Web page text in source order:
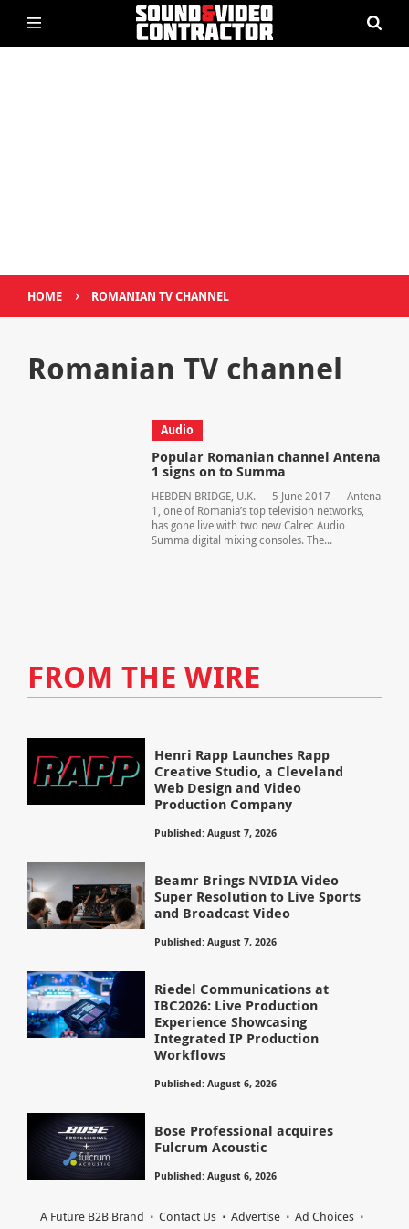
HOME › ROMANIAN TV CHANNEL
Romanian TV channel
Audio
Popular Romanian channel Antena
1 signs on to Summa
HEBDEN BRIDGE, U.K. — 5 June 2017 — Antena
1, one of Romania’s top television networks,
has gone live with two new Calrec Audio
Summa digital mixing consoles. The...
FROM THE WIRE
Henri Rapp Launches Rapp
Creative Studio, a Cleveland
Web Design and Video
Production Company
Published: August 7, 2026
Beamr Brings NVIDIA Video
Super Resolution to Live Sports
and Broadcast Video
Published: August 7, 2026
Riedel Communications at
IBC2026: Live Production
Experience Showcasing
Integrated IP Production
Workflows
Published: August 6, 2026
Bose Professional acquires
Fulcrum Acoustic
Published: August 6, 2026
A Future B2B Brand Contact Us Advertise
Ad Choices